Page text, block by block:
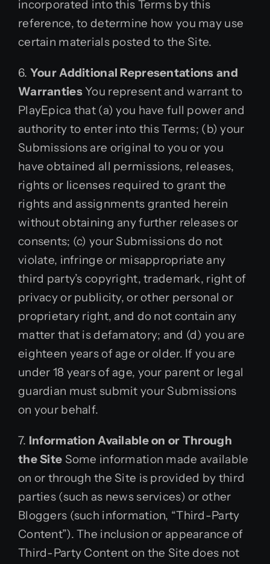
incorporated into this Terms by this
reference, to determine how you may use
certain materials posted to the Site.
6. Your Additional Representations and
WarrantiesYou represent and warrant to
PlayEpica that (a) you have full power and
authority to enter into this Terms; (b) your
Submissions are original to you or you
have obtained all permissions, releases,
rights or licenses required to grant the
rights and assignments granted herein
without obtaining any further releases or
consents; (c) your Submissions do not
violate, infringe or misappropriate any
third party’s copyright, trademark, right of
privacy or publicity, or other personal or
proprietary right, and do not contain any
matter that is defamatory; and (d) you are
eighteen years of age or older. If you are
under 18 years of age, your parent or legal
guardian must submit your Submissions
on your behalf.
7. Information Available on or Through
the Site Some information made available
on or through the Site is provided by third
parties (such as news services) or other
Bloggers (such information, “Third-Party
Content”). The inclusion or appearance of
Third-Party Content on the Site does not